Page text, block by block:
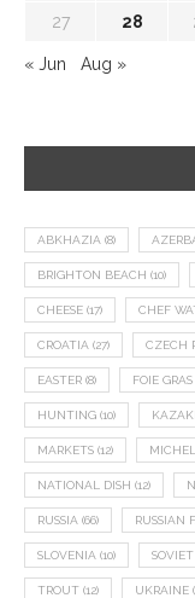
27 28
« Jun Aug »
ABKHAZIA (8)
BRIGHTON BEACH (10)
CHEESE (17) CHEF
CROATIA (27) CZECH
EASTER (8) FOIE GRAS
HUNTING (10)
MARKETS (12)
NATIONAL DISH (12)
RUSSIA (66) RUSSIAN
SLOVENIA (10)
TROUT (12) UKRAINE